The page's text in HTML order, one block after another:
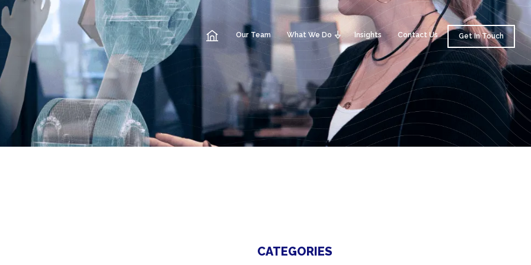
Our Team What We Do Insights Contact Us Get In Touch
CATEGORIES